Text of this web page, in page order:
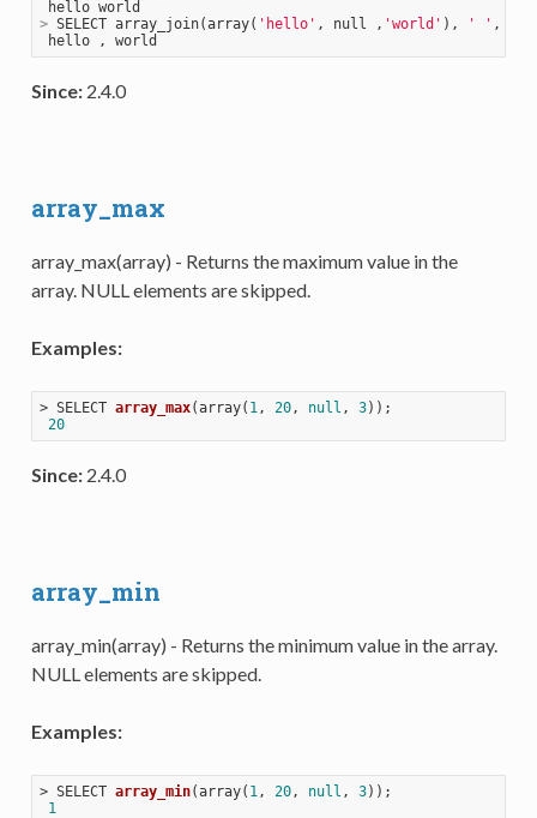
> SELECT array_join(array( 'hello' , null , 'world' ), ' ' ,
Since:2.4.0
array_max
array_max(array) - Returns the maximum value in the
array. NULL elements are skipped.
Examples:
> SELECT array_max(array( 1, 20, null , 3)) ;
20
Since:2.4.0
array_min
array_min(array) - Returns the minimum value in the array.
NULL elements are skipped.
Examples:
> SELECT array_min(array( 1, 20, null , 3)) ;
1